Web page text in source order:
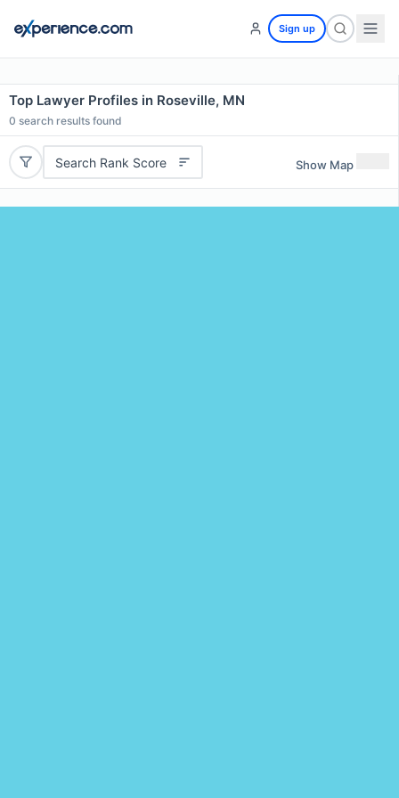
Sign up
Top Lawyer Profiles in Roseville, MN
0 search results found
Search Rank Score Show Map